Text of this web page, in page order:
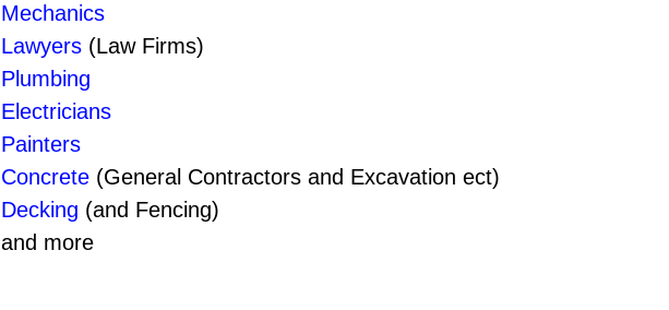
Mechanics
Lawyers (Law Firms)
Plumbing
Electricians
Painters
Concrete (General Contractors and Excavation ect)
Decking (and Fencing)
and more